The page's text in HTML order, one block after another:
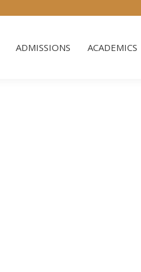
ADMISSIONS ACADEMICS